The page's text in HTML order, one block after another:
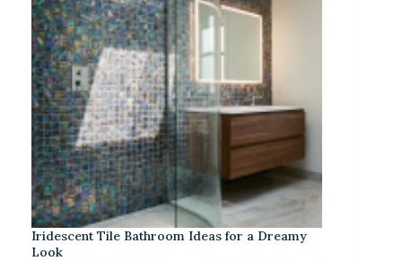
Iridescent Tile Bathroom Ideas for a Dreamy
Look